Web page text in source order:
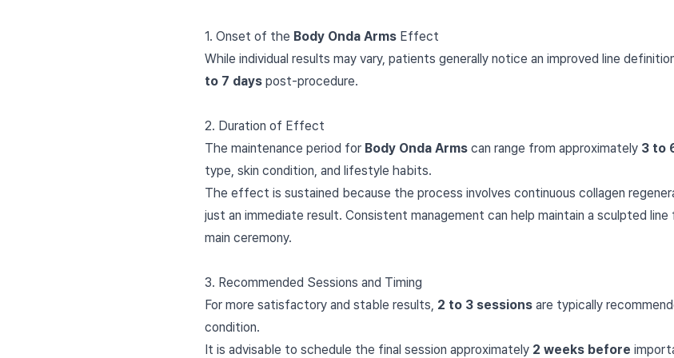
1. Onset of the Body Onda Arms Effect
While individual results may vary, patients generally notice an improved line
to 7 days post-procedure.
2. Duration of Effect
The maintenance period for Body Onda Arms can range from approximately 3 to
type, skin condition, and lifestyle habits.
The effect is sustained because the process involves continuous collagen
just an immediate result. Consistent management can help maintain a sculpted
main ceremony.
3. Recommended Sessions and Timing
For more satisfactory and stable results, 2 to 3 sessions are typically
condition.
It is advisable to schedule the final session approximately 2 weeks before